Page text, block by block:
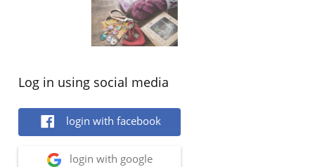
Log in using social media
login with facebook
login with google